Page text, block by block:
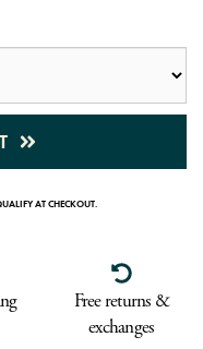
AT CHECKOUT.
Free returns &
exchanges